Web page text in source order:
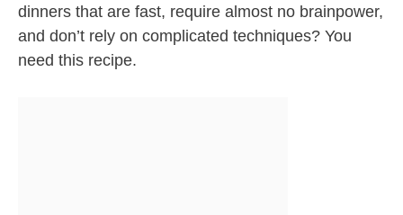
dinners that are fast, require almost no brainpower,
and don’t rely on complicated techniques? You
need this recipe.